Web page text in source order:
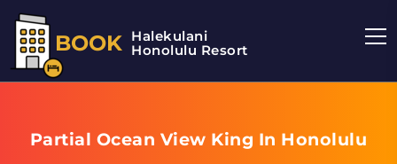
BOOK Halekulani
Honolulu Resort
Partial Ocean View King In Honolulu